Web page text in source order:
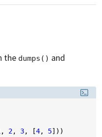
the dumps() and
, 2, 3, [4, 5]))